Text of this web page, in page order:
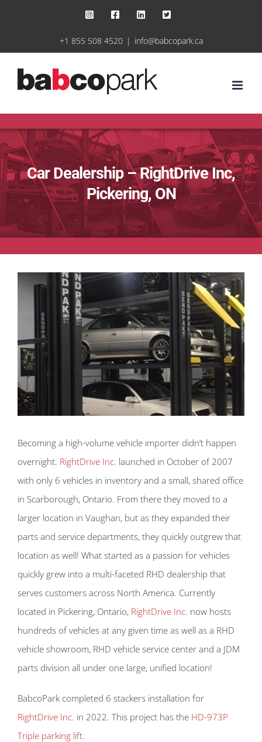
InstagramFacebookLinkedIn
X
+1 855 508 4520 | info@babcopark.ca
Car Dealership – RightDrive Inc,
Pickering, ON
Becoming a high-volume vehicle importer didn’t happen
overnight. RightDrive Inc. launched in October of 2007
with only 6 vehicles in inventory and a small, shared office
in Scarborough, Ontario. From there they moved to a
larger location in Vaughan, but as they expanded their
parts and service departments, they quickly outgrew that
location as well! What started as a passion for vehicles
quickly grew into a multi-faceted RHD dealership that
serves customers across North America. Currently
located in Pickering, Ontario, RightDrive Inc. now hosts
hundreds of vehicles at any given time as well as a RHD
vehicle showroom, RHD vehicle service center and a JDM
parts division all under one large, unified location!
BabcoPark completed 6 stackers installation for
RightDrive Inc. in 2022. This project has the HD-973P
Triple parking lift.